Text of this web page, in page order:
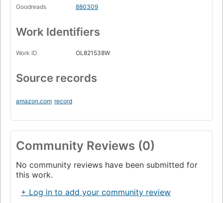
Goodreads
880309
Work Identifiers
Work ID OL821538W
Source records
amazon.com record
Community Reviews (0)
No community reviews have been submitted for
this work.
+ Log in to add your community review